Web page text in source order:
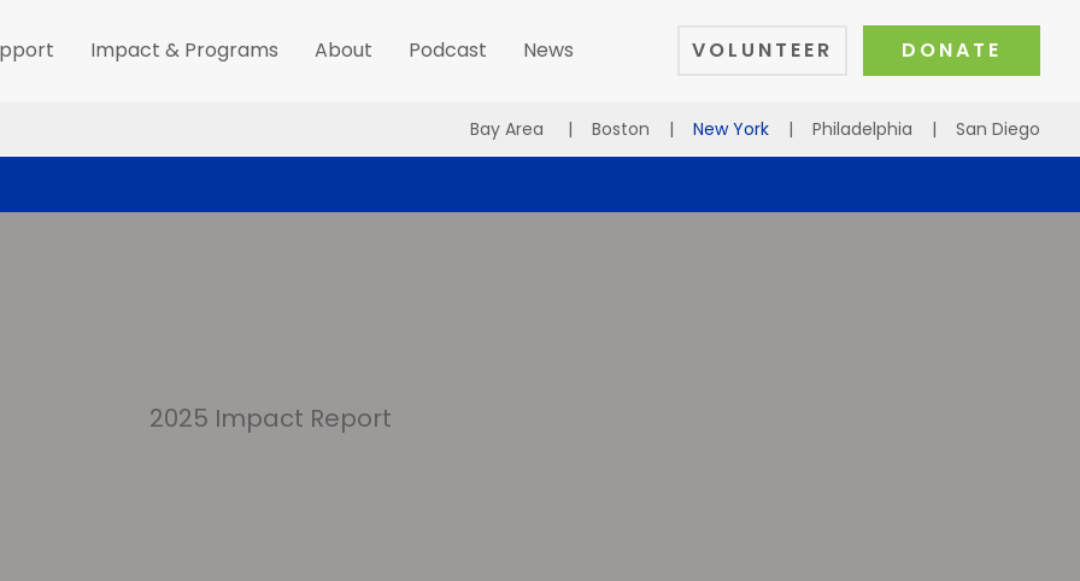
Impact & Programs About Podcast News VOLUNTEER DONATE
Bay Area | Boston | New York | Philadelphia | San Diego
2025 Impact Report